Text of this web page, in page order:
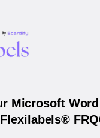
Microsoft
Flexilabels®